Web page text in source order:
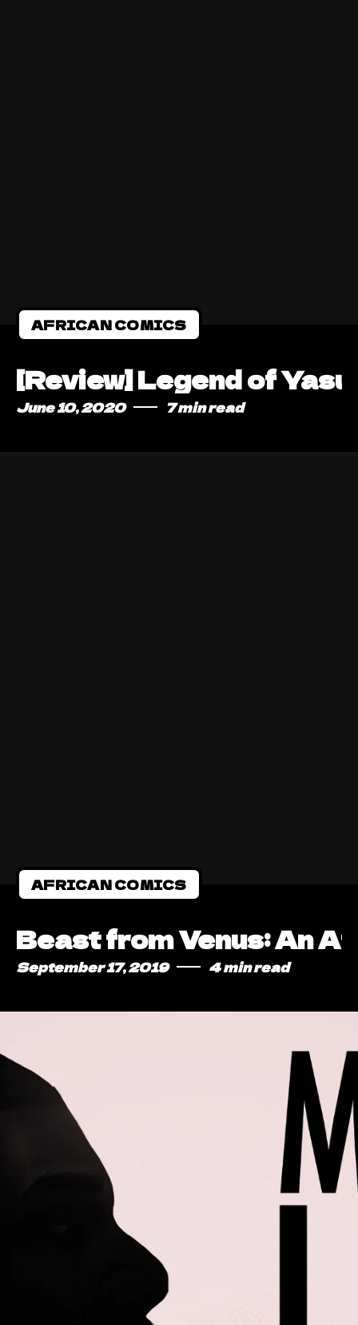
AFRICAN COMICS
[Review] Legend of
June 10, 2020 7 min read
AFRICAN COMICS
Beast from Venus: An
September 17, 2019 4 min read